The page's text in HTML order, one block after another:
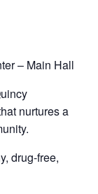
– Main Hall
nurtures a
drug-free,